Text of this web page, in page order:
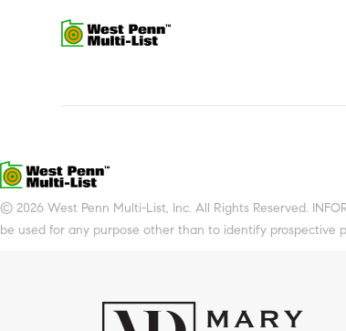
© 2026 West Penn Multi-List, Inc. All Rights Reserved.
be used for any purpose other than to identify prospective